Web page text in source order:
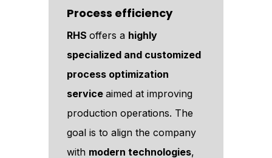
Process efficiency
RHS offers a highly
specialized and customized
process optimization
service aimed at improving
production operations. The
goal is to align the company
with modern technologies,